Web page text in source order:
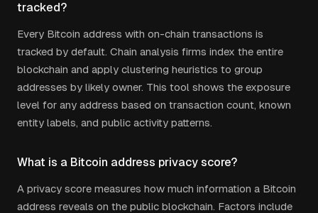
tracked?
Every Bitcoin address with on-chain transactions is
tracked by default. Chain analysis firms index the entire
blockchain and apply clustering heuristics to group
addresses by likely owner. This tool shows the exposure
level for any address based on transaction count, known
entity labels, and public activity patterns.
What is a Bitcoin address privacy score?
A privacy score measures how much information a Bitcoin
address reveals on the public blockchain. Factors include